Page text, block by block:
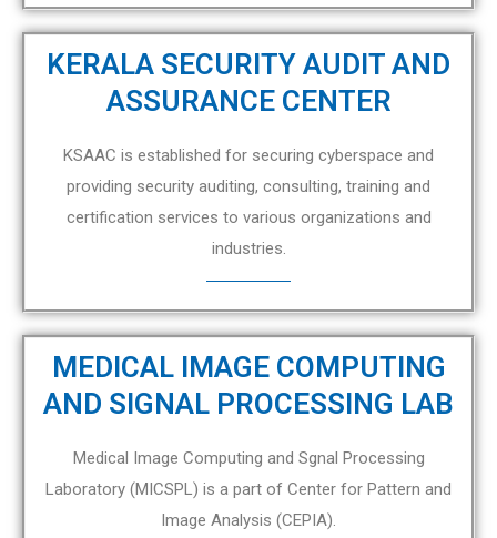
KERALA SECURITY AUDIT AND
ASSURANCE CENTER
KSAAC is established for securing cyberspace and
providing security auditing, consulting, training and
certification services to various organizations and
industries.
MEDICAL IMAGE COMPUTING
AND SIGNAL PROCESSING LAB
Medical Image Computing and Sgnal Processing
Laboratory (MICSPL) is a part of Center for Pattern and
Image Analysis (CEPIA).